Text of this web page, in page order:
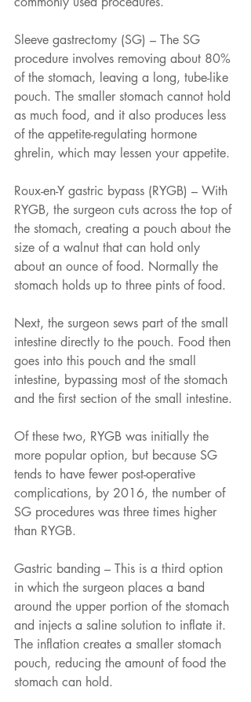
Sleeve gastrectomy (SG) – The SG
procedure involves removing about 80%
of the stomach, leaving a long, tube-like
pouch. The smaller stomach cannot hold
as much food, and it also produces less
of the appetite-regulating hormone
ghrelin, which may lessen your appetite.
Roux-en-Y gastric bypass (RYGB) – With
RYGB, the surgeon cuts across the top of
the stomach, creating a pouch about the
size of a walnut that can hold only
about an ounce of food. Normally the
stomach holds up to three pints of food.
Next, the surgeon sews part of the small
intestine directly to the pouch. Food then
goes into this pouch and the small
intestine, bypassing most of the stomach
and the first section of the small intestine.
Of these two, RYGB was initially the
more popular option, but because SG
tends to have fewer post-operative
complications, by 2016, the number of
SG procedures was three times higher
than RYGB.
Gastric banding – This is a third option
in which the surgeon places a band
around the upper portion of the stomach
and injects a saline solution to inflate it.
The inflation creates a smaller stomach
pouch, reducing the amount of food the
stomach can hold.